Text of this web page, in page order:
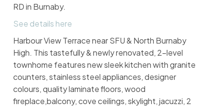
RD in Burnaby.
See details here
Harbour View Terrace near SFU & North Burnaby
High. This tastefully & newly renovated, 2-level
townhome features new sleek kitchen with granite
counters, stainless steel appliances, designer
colours, quality laminate floors, wood
fireplace,balcony, cove ceilings, skylight, jacuzzi, 2